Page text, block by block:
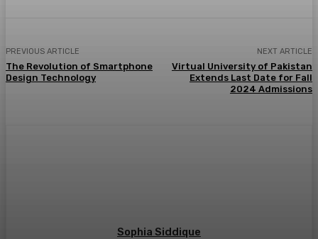
PREVIOUS ARTICLE
The Revolution of Smartphone
Design Technology
NEXT ARTICLE
Virtual University of Pakistan
Extends Last Date for Fall
2024 Admissions
Sophia Siddique